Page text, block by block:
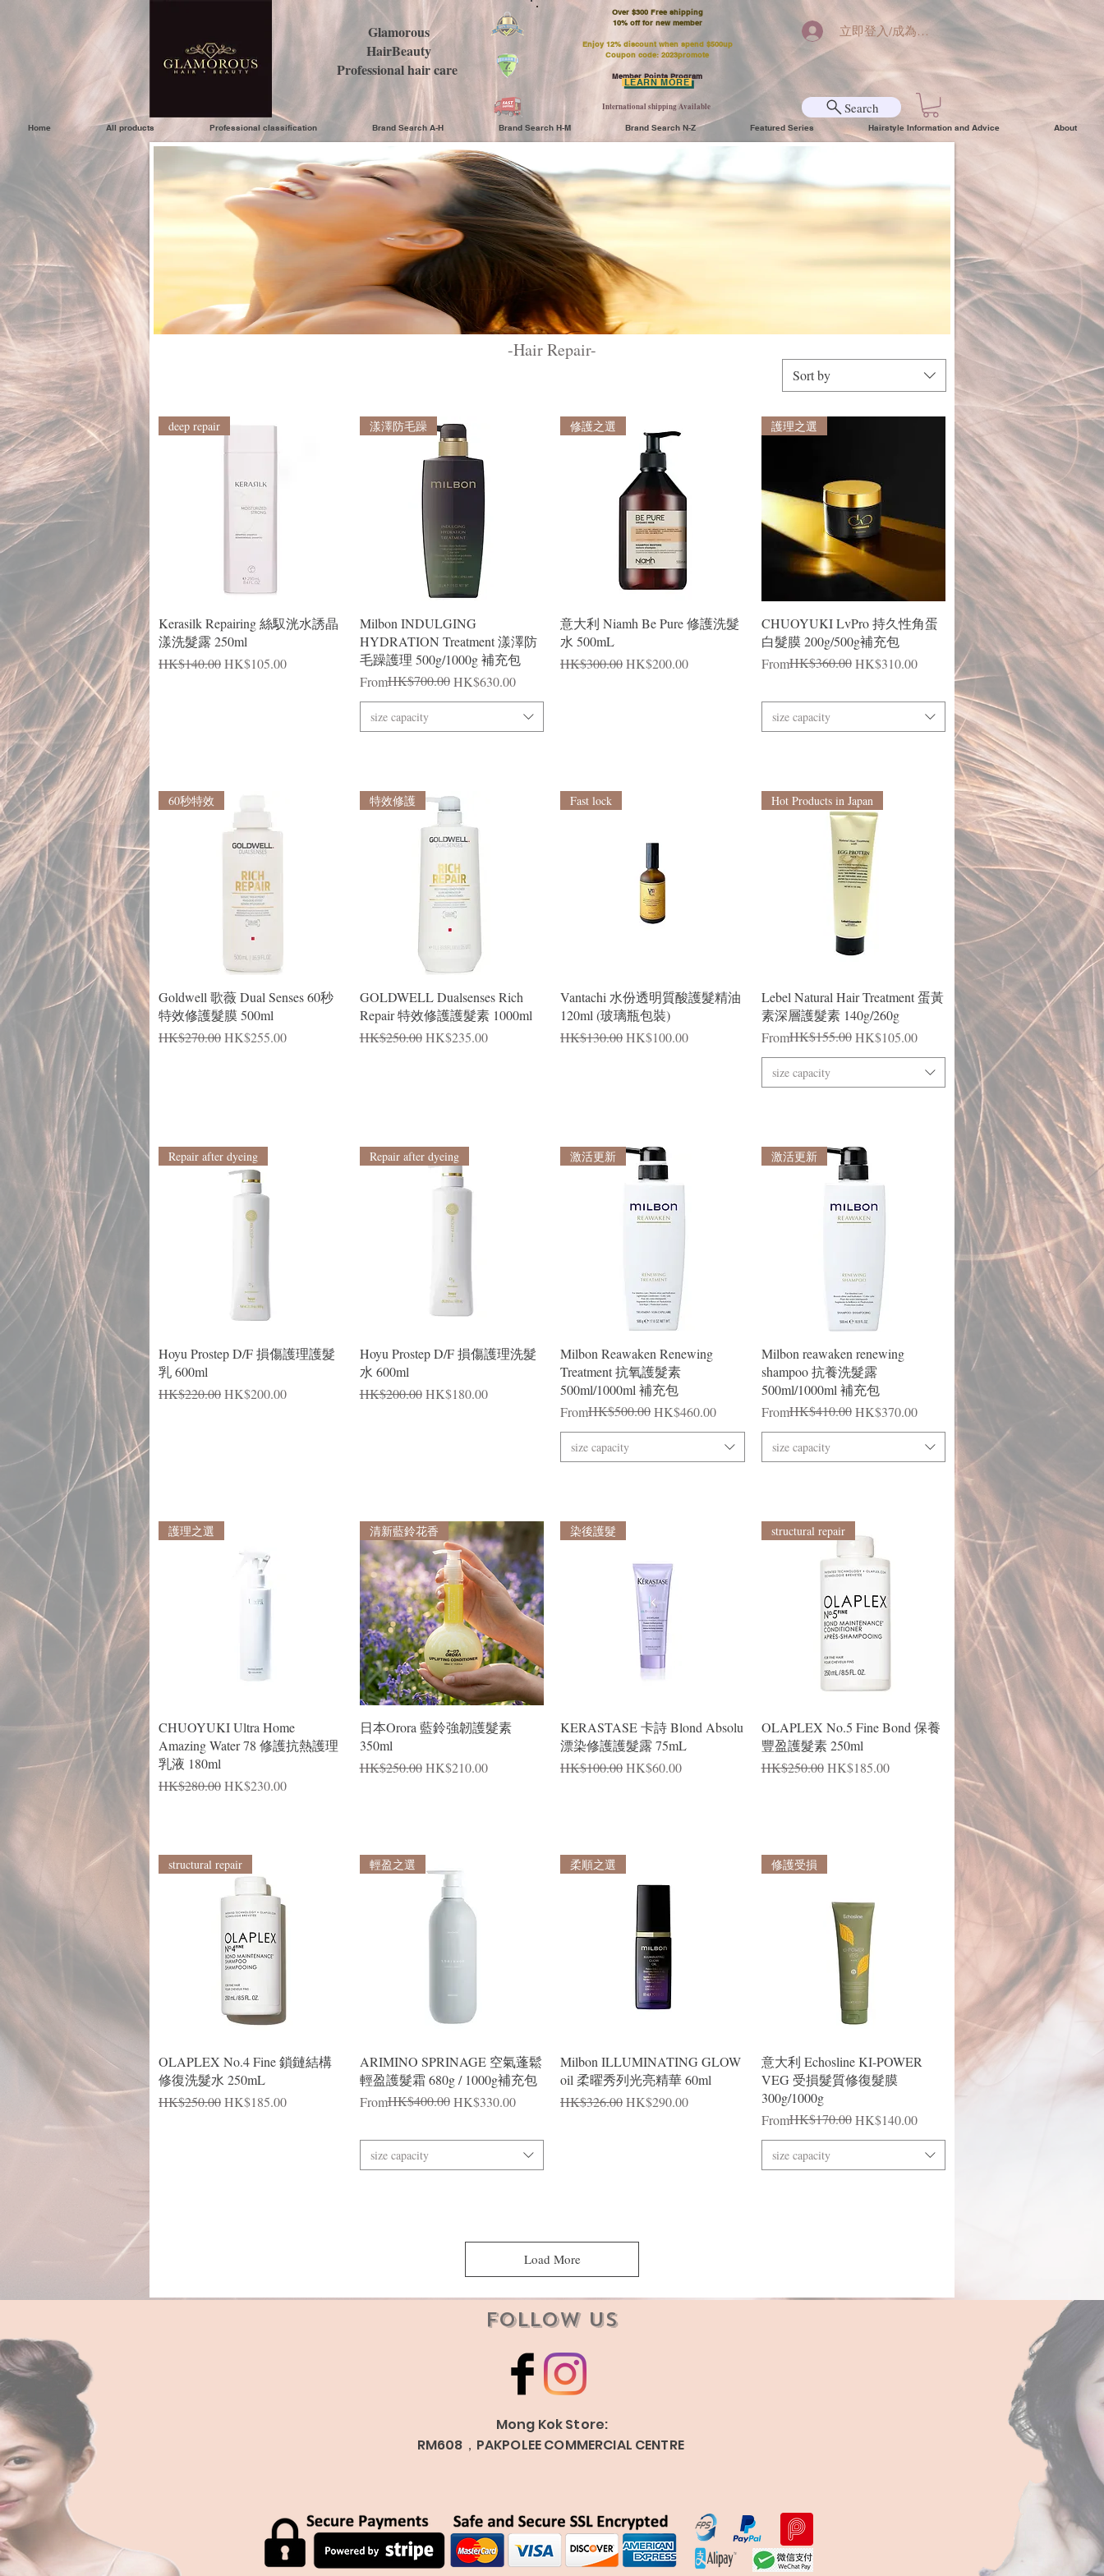
Glamorous
HairBeauty
Professional hair care
Over $300 Free shipping
​10% off for new member
Enjoy 12% discount when spend $500up
Coupon code: 2023promote
Member Points Program
International shipping Available
LEARN MORE
立即登入/成為會員
Search
Home All products Professional classification Brand Search A-H Brand Search H-M Brand Search N-Z Featured Series Hairstyle Information and Advice About
Sort by
Quick View
deep repair
Kerasilk Repairing 絲馭洸水誘晶
漾洗髮露 250ml
Regular Price
HK$140.00Sale Price
HK$105.00
Quick View
漾澤防毛躁
Milbon INDULGING
HYDRATION Treatment 漾澤防
毛躁護理 500g/1000g 補充包
From
Regular Price
HK$700.00 HK$630.00
Sale Price
size capacity
Quick View
修護之選
意大利 Niamh Be Pure 修護洗髮
水 500mL
Regular Price
HK$300.00Sale Price
HK$200.00
Quick View
護理之選
CHUOYUKI LvPro 持久性角蛋
白髮膜 200g/500g補充包
From
Regular Price
HK$360.00 HK$310.00
Sale Price
size capacity
Quick View
60秒特效
Goldwell 歌薇 Dual Senses 60秒
特效修護髮膜 500ml
Regular Price
HK$270.00Sale Price
HK$255.00
Quick View
特效修護
GOLDWELL Dualsenses Rich
Repair 特效修護護髮素 1000ml
Regular Price
HK$250.00 Sale Price
HK$235.00
Quick View
Fast lock
Vantachi 水份透明質酸護髮精油
120ml (玻璃瓶包裝)
Regular Price
HK$130.00Sale Price
HK$100.00
Quick View
Hot Products in Japan
Lebel Natural Hair Treatment 蛋黃
素深層護髮素 140g/260g
From
Regular Price
HK$155.00 HK$105.00
Sale Price
size capacity
Quick View
Repair after dyeing
Hoyu Prostep D/F 損傷護理護髮
乳 600ml
Regular Price
HK$220.00Sale Price
HK$200.00
Quick View
Repair after dyeing
Hoyu Prostep D/F 損傷護理洗髮
水 600ml
Regular Price
HK$200.00 Sale Price
HK$180.00
Quick View
激活更新
Milbon Reawaken Renewing
Treatment 抗氧護髮素
500ml/1000ml 補充包
From
Regular Price
HK$500.00HK$460.00
Sale Price
size capacity
Quick View
激活更新
Milbon reawaken renewing
shampoo 抗養洗髮露
500ml/1000ml 補充包
From
Regular Price
HK$410.00 HK$370.00
Sale Price
size capacity
Quick View
護理之選
CHUOYUKI Ultra Home
Amazing Water 78 修護抗熱護理
乳液 180ml
Regular Price
HK$280.00Sale Price
HK$230.00
Quick View
清新藍鈴花香
日本Orora 藍鈴強韌護髮素
350ml
Regular Price
HK$250.00 Sale Price
HK$210.00
Quick View
染後護髮
KERASTASE 卡詩 Blond Absolu
漂染修護護髮露 75mL
Regular Price
HK$100.00Sale Price
HK$60.00
Quick View
structural repair
OLAPLEX No.5 Fine Bond 保養
豐盈護髮素 250ml
Regular Price
HK$250.00 Sale Price
HK$185.00
Quick View
structural repair
OLAPLEX No.4 Fine 鎖鏈結構
修復洗髮水 250mL
Regular Price
HK$250.00Sale Price
HK$185.00
Quick View
輕盈之選
ARIMINO SPRINAGE 空氣蓬鬆
輕盈護髮霜 680g / 1000g補充包
From
Regular Price
HK$400.00 HK$330.00
Sale Price
size capacity
Quick View
柔順之選
Milbon ILLUMINATING GLOW
oil 柔曜秀列光亮精華 60ml
Regular Price
HK$326.00Sale Price
HK$290.00
Quick View
修護受損
意大利 Echosline KI-POWER
VEG 受損髮質修復髮膜
300g/1000g
From
Regular Price
HK$170.00 HK$140.00
Sale Price
size capacity
Load More
-​Hair Repair-
Follow Us
Mong Kok Store:
RM608，PAKPOLEE COMMERCIAL CENTRE